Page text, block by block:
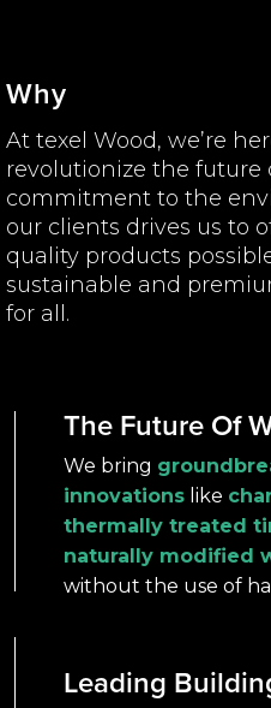
Why
At texel Wood, we’re
revolutionize the future
commitment to the
our clients drives us to
quality products
sustainable and
for all.
The Future Of
We bring
innovations like
thermally treated
naturally modified
without the use of
Leading